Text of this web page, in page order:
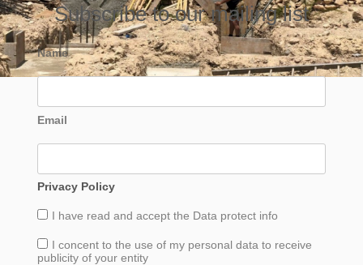
Subscribe to our mailing list
Name
Email
Privacy Policy
I have read and accept the Data protect info
I concent to the use of my personal data to receive
publicity of your entity